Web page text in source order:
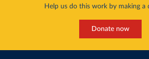
Help us do this work by making a
Donate now